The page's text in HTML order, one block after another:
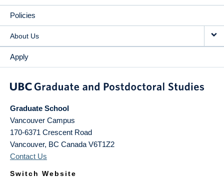
Policies
About Us
Apply
Graduate School
Vancouver Campus
170-6371 Crescent Road
Vancouver, BC Canada V6T1Z2
Contact Us
Switch Website